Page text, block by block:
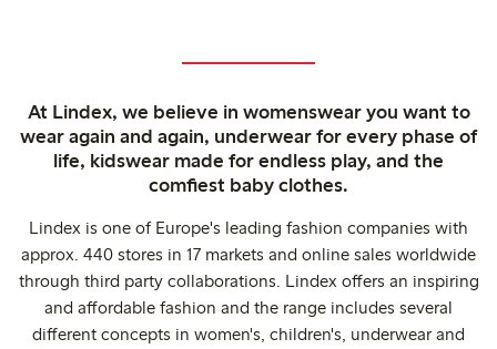
At Lindex, we believe in womenswear you want to
wear again and again, underwear for every phase of
life, kidswear made for endless play, and the
comfiest baby clothes.
Lindex is one of Europe's leading fashion companies with
approx. 440 stores in 17 markets and online sales worldwide
through third party collaborations. Lindex offers an inspiring
and affordable fashion and the range includes several
different concepts in women's, children's, underwear and